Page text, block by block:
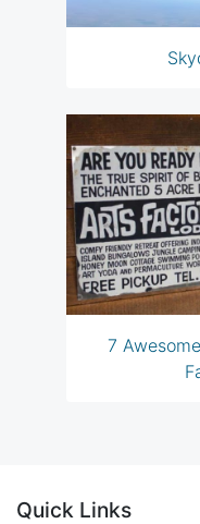
7
Quick Links